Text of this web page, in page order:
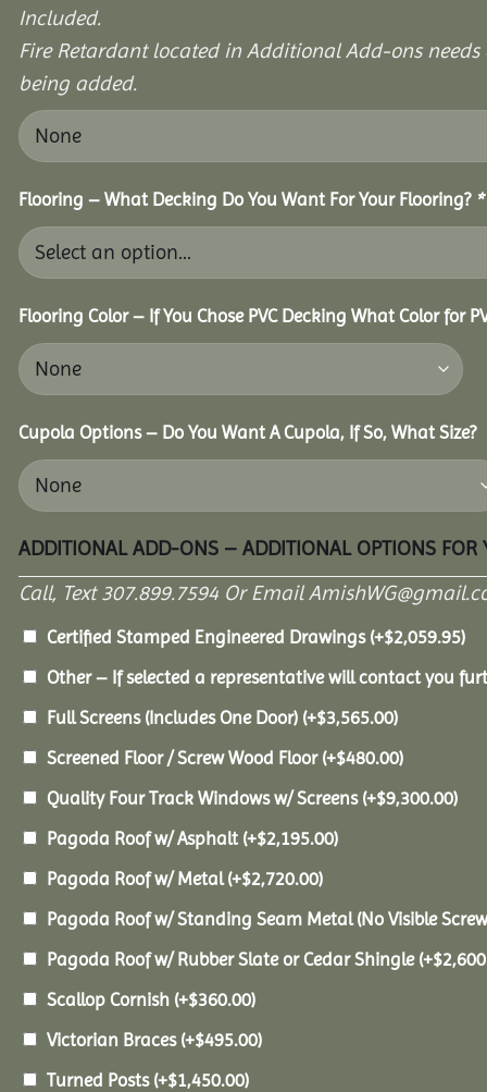
Included.
Fire Retardant located in Additional Add-ons
being added.
Flooring – What Decking Do You Want For Your Flooring? *
Flooring Color – If You Chose PVC Decking What Color for
Cupola Options – Do You Want A Cupola, If So, What Size?
ADDITIONAL ADD-ONS – ADDITIONAL OPTIONS FOR
Call, Text 307.899.7594 Or Email
Certified Stamped Engineered Drawings (+$2,059.95)
Other – If selected a representative will contact you
Full Screens (Includes One Door) (+$3,565.00)
Screened Floor / Screw Wood Floor (+$480.00)
Quality Four Track Windows w/ Screens (+$9,300.00)
Pagoda Roof w/ Asphalt (+$2,195.00)
Pagoda Roof w/ Metal(+$2,720.00)
Pagoda Roof w/ Standing Seam Metal (No Visible
Pagoda Roof w/ Rubber Slate or Cedar Shingle (+$
Scallop Cornish (+$360.00)
Victorian Braces (+$495.00)
Turned Posts (+$1,450.00)